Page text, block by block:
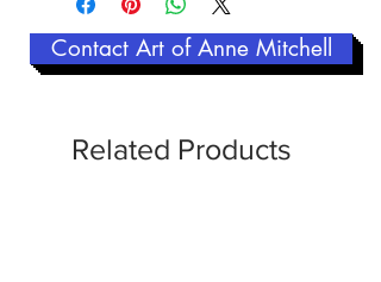
Contact Art of Anne Mitchell
Related Products